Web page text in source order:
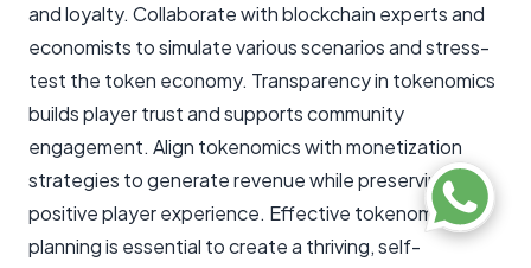
and loyalty. Collaborate with blockchain experts and
economists to simulate various scenarios and stress-
test the token economy. Transparency in tokenomics
builds player trust and supports community
engagement. Align tokenomics with monetization
strategies to generate revenue while preserving a
positive player experience. Effective tokenomics
planning is essential to create a thriving, self-